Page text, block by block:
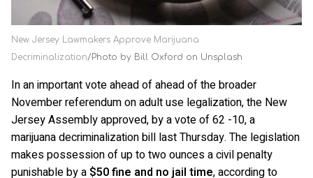
New Jersey Lawmakers Approve Marijuana
Decriminalization
Photo by Bill Oxford on Unsplash
In an important vote ahead of ahead of the broader
November referendum on adult use legalization, the New
Jersey Assembly approved, by a vote of 62 -10, a
marijuana decriminalization bill last Thursday. The legislation
makes possession of up to two ounces a civil penalty
punishable by a $50fine and no jail time, according to